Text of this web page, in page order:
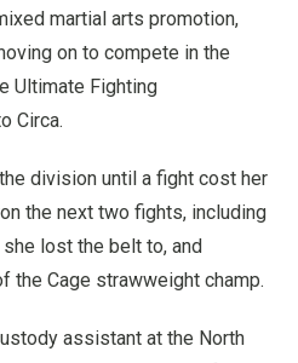
martial arts promotion,
on to compete in the
Ultimate Fighting
Circa.
division until a fight cost her
the next two fights, including
lost the belt to, and
the Cage strawweight champ.
assistant at the North